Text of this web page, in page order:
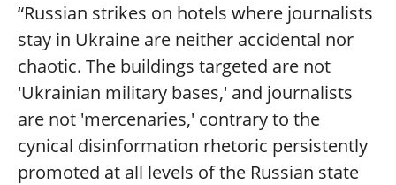
“Russian strikes on hotels where journalists
stay in Ukraine are neither accidental nor
chaotic. The buildings targeted are not
'Ukrainian military bases,' and journalists
are not 'mercenaries,' contrary to the
cynical disinformation rhetoric persistently
promoted at all levels of the Russian state